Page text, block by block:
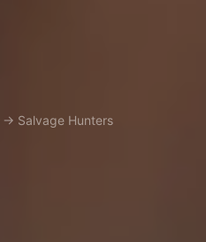
→ Salvage Hunters